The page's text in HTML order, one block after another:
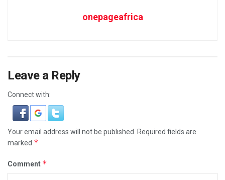
onepageafrica
Leave a Reply
Connect with:
Your email address will not be published.
Required fields are
marked *
Comment *